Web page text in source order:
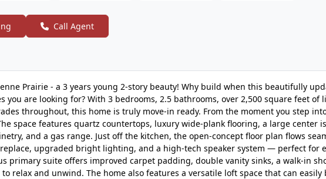
Call Agent
Prairie - a 3 years young 2-story beauty! Why build when this beautifully
are looking for? With 3 bedrooms, 2.5 bathrooms, over 2,500 square feet of
throughout, this home is truly move-in ready. From the moment you step
space features quartz countertops, luxury wide-plank flooring, a large center
and a gas range. Just off the kitchen, the open-concept floor plan flows
upgraded bright lighting, and a high-tech speaker system — perfect for
primary suite offers improved carpet padding, double vanity sinks, a walk-in
relax and unwind. The home also features a versatile loft space that can easily